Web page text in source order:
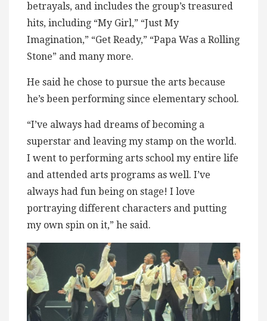
betrayals, and includes the group’s treasured
hits, including “My Girl,” “Just My
Imagination,” “Get Ready,” “Papa Was a Rolling
Stone” and many more.
He said he chose to pursue the arts because
he’s been performing since elementary school.
“I’ve always had dreams of becoming a
superstar and leaving my stamp on the world.
I went to performing arts school my entire life
and attended arts programs as well. I’ve
always had fun being on stage! I love
portraying different characters and putting
my own spin on it,” he said.